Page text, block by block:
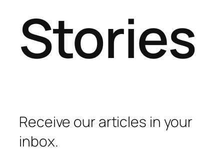
Stories
Receive our articles in your
inbox.